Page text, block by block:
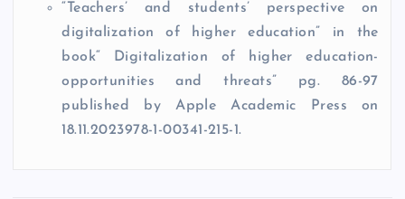
“Teachers’ and students’ perspective on
digitalization of higher education” in the
book“ Digitalization of higher education-
opportunities and threats” pg. 86-97
published by Apple Academic Press on
18.11.2023978-1-00341-215-1.